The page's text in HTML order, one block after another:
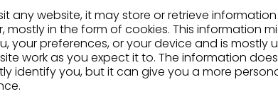
any website, it may store or retrieve
mostly in the form of cookies. This information
your preferences, or your device and is mostly
work as you expect it to. The information
identify you, but it can give you a more